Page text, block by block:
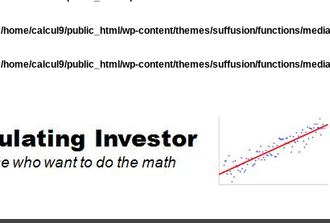
/home/calcul9/public_html/wp-content/themes/suffusion/functions/
/home/calcul9/public_html/wp-content/themes/suffusion/functions/